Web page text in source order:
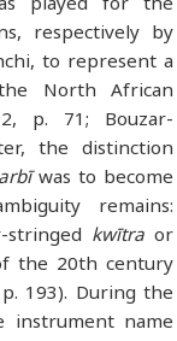
respectively by
to represent a
North African
p. 71; Bouzar-
the distinction
was to become
remains:
kwītra or
the 20th century
193). During the
instrument name